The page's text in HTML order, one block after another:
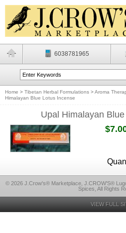
6038781965
Home > Tibetan Herbal Formulations >Aroma
Himalayan Blue Lotus Incense
Upal Himalayan
© 2026 J.Crow's® Marketplace, J.CROW'S®
Spices, All Rights
VIEW FULL